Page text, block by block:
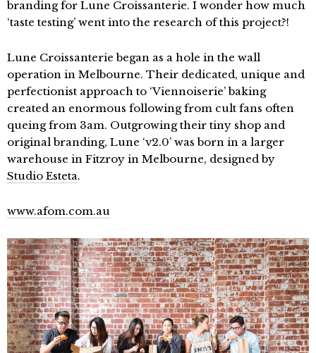
branding for Lune Croissanterie. I wonder how much
‘taste testing’ went into the research of this project?!
Lune Croissanterie began as a hole in the wall
operation in Melbourne. Their dedicated, unique and
perfectionist approach to ‘Viennoiserie’ baking
created an enormous following from cult fans often
queing from 3am. Outgrowing their tiny shop and
original branding, Lune ‘v2.0’ was born in a larger
warehouse in Fitzroy in Melbourne, designed by
Studio Esteta.
www.afom.com.au